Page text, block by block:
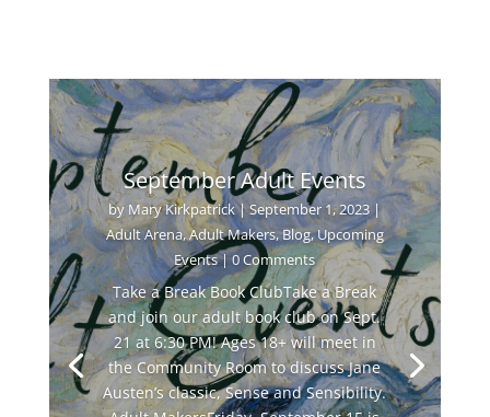
September Adult Events
by Mary Kirkpatrick|September 1, 2023|
Adult Arena,Adult Makers,Blog,Upcoming
Events| 0 Comments
Take a Break Book ClubTake a Break
and join our adult book club on Sept.
21 at 6:30 PM! Ages 18+ will meet in
the Community Room to discuss Jane
Austen’s classic, Sense and Sensibility.